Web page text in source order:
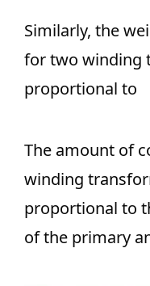
Similarly, the
for two winding
proportional to
The amount of
winding
proportional to
of the primary